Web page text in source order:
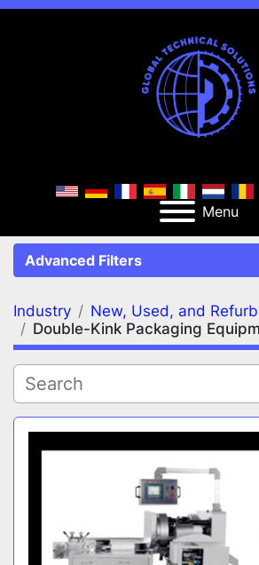
Menu
Advanced Filters
FILTERS (2)
Double-Kink Packaging
CATEGORY
Industry
New, Used, and
Double-Kink Packaging
Sort by